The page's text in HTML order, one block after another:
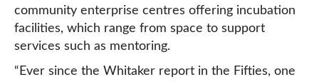
community enterprise centres offering incubation
facilities, which range from space to support
services such as mentoring.
“Ever since the Whitaker report in the Fifties, one